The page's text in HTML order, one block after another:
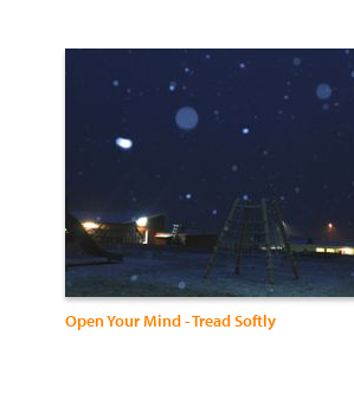
Open Your Mind - Tread Softly